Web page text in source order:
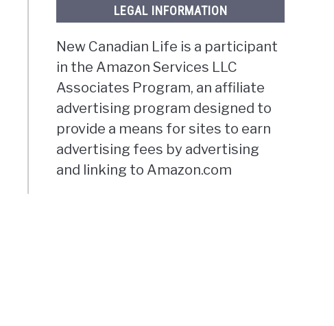
LEGAL INFORMATION
New Canadian Life is a participant
in the Amazon Services LLC
Associates Program, an affiliate
advertising program designed to
provide a means for sites to earn
advertising fees by advertising
and linking to Amazon.com